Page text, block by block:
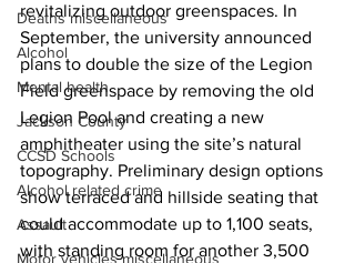
Deaths miscellaneous
Alcohol
Mental health
Jackson County
CCSD Schools
Alcohol related crime
Assault
Motor vehicles miscellaneous
revitalizing outdoor greenspaces. In
September, the university announced
plans to double the size of the Legion
Field greenspace by removing the old
Legion Pool and creating a new
amphitheater using the site’s natural
topography. Preliminary design options
show terraced and hillside seating that
could accommodate up to 1,100 seats,
with standing room for another 3,500